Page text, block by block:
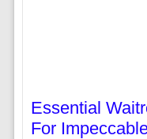
Essential
For